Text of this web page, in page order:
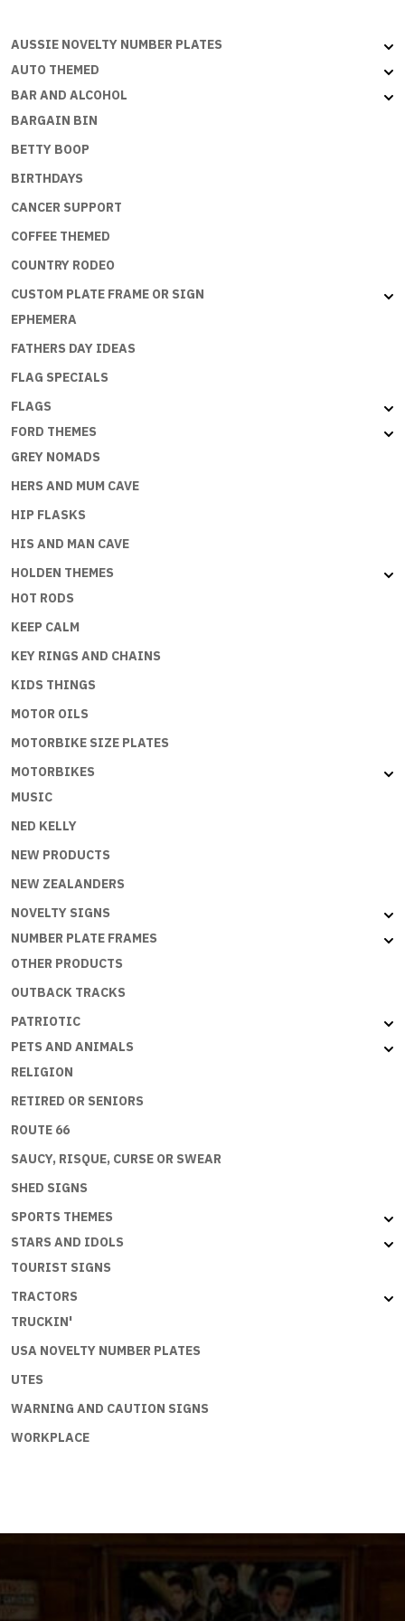
AUSSIE NOVELTY NUMBER PLATES
AUTO THEMED
BAR AND ALCOHOL
BARGAIN BIN
BETTY BOOP
BIRTHDAYS
CANCER SUPPORT
COFFEE THEMED
COUNTRY RODEO
CUSTOM PLATE FRAME OR SIGN
EPHEMERA
FATHERS DAY IDEAS
FLAG SPECIALS
FLAGS
FORD THEMES
GREY NOMADS
HERS AND MUM CAVE
HIP FLASKS
HIS AND MAN CAVE
HOLDEN THEMES
HOT RODS
KEEP CALM
KEY RINGS AND CHAINS
KIDS THINGS
MOTOR OILS
MOTORBIKE SIZE PLATES
MOTORBIKES
MUSIC
NED KELLY
NEW PRODUCTS
NEW ZEALANDERS
NOVELTY SIGNS
NUMBER PLATE FRAMES
OTHER PRODUCTS
OUTBACK TRACKS
PATRIOTIC
PETS AND ANIMALS
RELIGION
RETIRED OR SENIORS
ROUTE 66
SAUCY, RISQUE, CURSE OR SWEAR
SHED SIGNS
SPORTS THEMES
STARS AND IDOLS
TOURIST SIGNS
TRACTORS
TRUCKIN'
USA NOVELTY NUMBER PLATES
UTES
WARNING AND CAUTION SIGNS
WORKPLACE